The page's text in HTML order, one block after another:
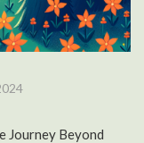
Journey Beyond